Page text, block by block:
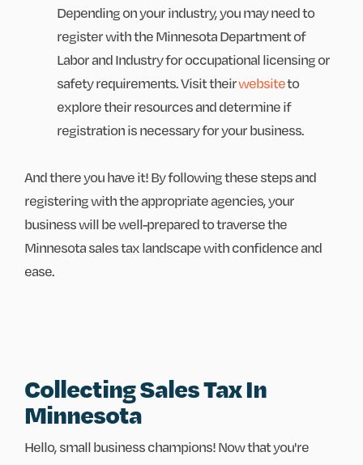
Depending on your industry, you may need to
register with the Minnesota Department of
Labor and Industry for occupational licensing or
safety requirements. Visit theirwebsiteto
explore their resources and determine if
registration is necessary for your business.
And there you have it! By following these steps and
registering with the appropriate agencies, your
business will be well-prepared to traverse the
Minnesota sales tax landscape with confidence and
ease.
Collecting Sales Tax In
Minnesota
Hello, small business champions! Now that you're